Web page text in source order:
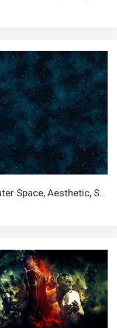
Wallpaper Outer Space, Aesthetic, Steven Universe, Stars, Universe, Star, Galaxy, Starry Night, Space, 4k Space, Nebula